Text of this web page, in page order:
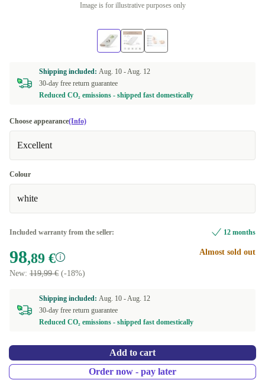
Image is for illustrative purposes only
Shipping included: Aug. 10 -Aug. 12
30-day free return guarantee
Reduced CO₂ emissions - shipped fast domestically
Choose appearance(Info)
Excellent
Colour
white
Included warranty from the seller: 12 months
98,89 €
New: 119,99 € (-18%)
Almost sold out
Shipping included: Aug. 10 -Aug. 12
30-day free return guarantee
Reduced CO₂ emissions - shipped fast domestically
Add to cart
Order now - pay later